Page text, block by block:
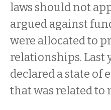
laws should not
argued against
were allocated to
relationships. Last
declared a state of
that was related to